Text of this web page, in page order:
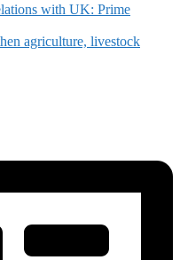
with UK: Prime
agriculture, livestock